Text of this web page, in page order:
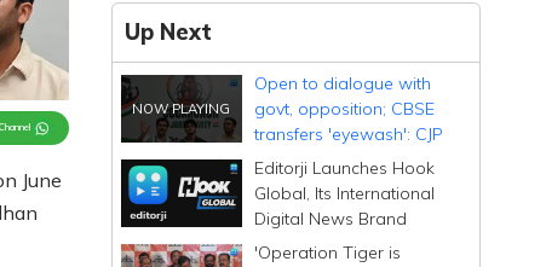
June
Up Next
Open to dialogue with
govt, opposition; CBSE
transfers 'eyewash': CJP
Editorji Launches Hook
Global, Its International
Digital News Brand
'Operation Tiger is